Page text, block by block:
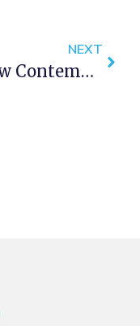
NEXT
A New Contemporary Art Museum For Cape Town